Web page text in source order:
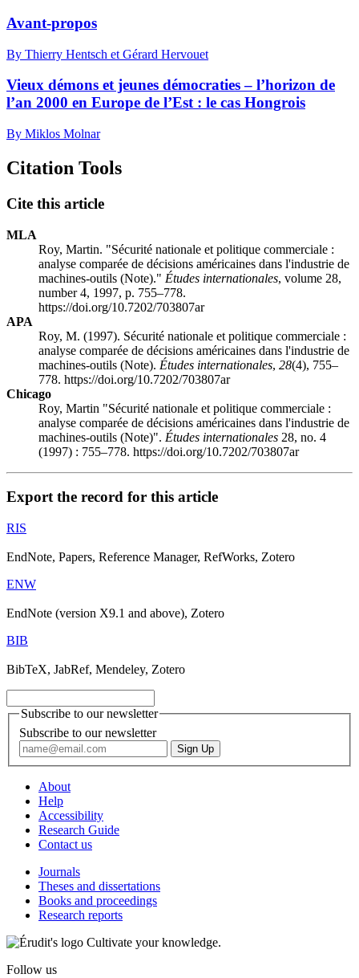
Avant-propos
By Thierry Hentsch et Gérard Hervouet
Vieux démons et jeunes démocraties – l’horizon de
l’an 2000 en Europe de l’Est : le cas Hongrois
By Miklos Molnar
Citation Tools
Cite this article
MLA
Roy, Martin. "Sécurité nationale et politique commerciale :
analyse comparée de décisions américaines dans l'industrie de
machines-outils (Note)." Études internationales, volume 28,
number 4, 1997, p. 755–778.
https://doi.org/10.7202/703807ar
APA
Roy, M. (1997). Sécurité nationale et politique commerciale :
analyse comparée de décisions américaines dans l'industrie de
machines-outils (Note). Études internationales, 28(4), 755–
778. https://doi.org/10.7202/703807ar
Chicago
Roy, Martin "Sécurité nationale et politique commerciale :
analyse comparée de décisions américaines dans l'industrie de
machines-outils (Note)". Études internationales 28, no. 4
(1997) : 755–778. https://doi.org/10.7202/703807ar
Export the record for this article
RIS
EndNote, Papers, Reference Manager, RefWorks, Zotero
ENW
EndNote (version X9.1 and above), Zotero
BIB
BibTeX, JabRef, Mendeley, Zotero
Subscribe to our newsletter
Subscribe to our newsletter
About
Help
Accessibility
Research Guide
Contact us
Journals
Theses and dissertations
Books and proceedings
Research reports
Cultivate your knowledge.
Follow us